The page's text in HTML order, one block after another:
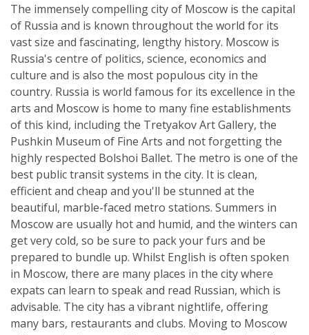
The immensely compelling city of Moscow is the capital
of Russia and is known throughout the world for its
vast size and fascinating, lengthy history. Moscow is
Russia's centre of politics, science, economics and
culture and is also the most populous city in the
country. Russia is world famous for its excellence in the
arts and Moscow is home to many fine establishments
of this kind, including the Tretyakov Art Gallery, the
Pushkin Museum of Fine Arts and not forgetting the
highly respected Bolshoi Ballet. The metro is one of the
best public transit systems in the city. It is clean,
efficient and cheap and you'll be stunned at the
beautiful, marble-faced metro stations. Summers in
Moscow are usually hot and humid, and the winters can
get very cold, so be sure to pack your furs and be
prepared to bundle up. Whilst English is often spoken
in Moscow, there are many places in the city where
expats can learn to speak and read Russian, which is
advisable. The city has a vibrant nightlife, offering
many bars, restaurants and clubs. Moving to Moscow